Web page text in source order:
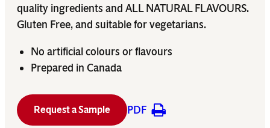
quality ingredients and ALL NATURAL FLAVOURS.
Gluten Free, and suitable for vegetarians.
No artificial colours or flavours
Prepared in Canada
Request a Sample PDF